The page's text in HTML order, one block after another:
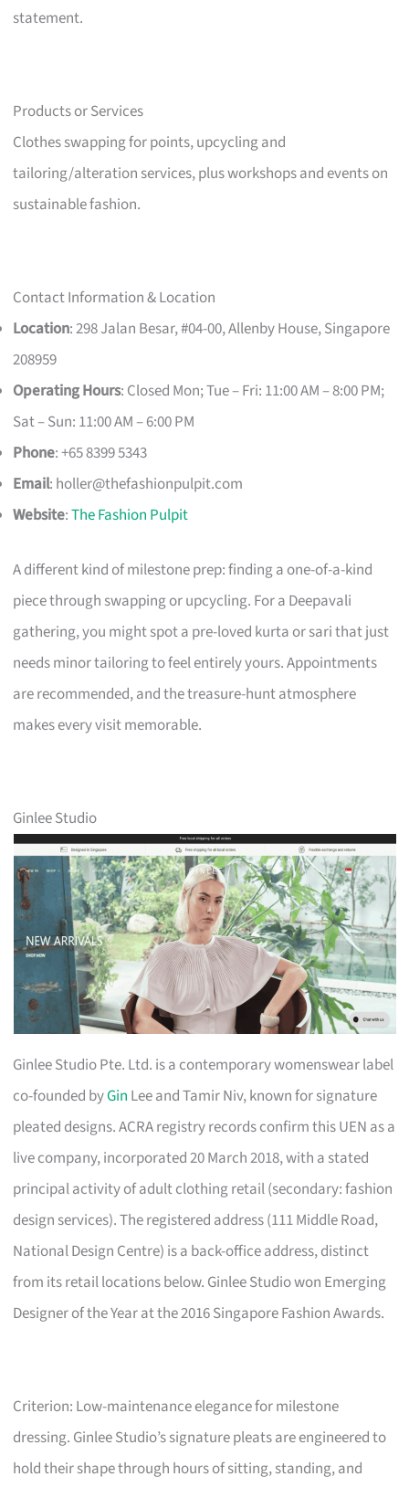
statement.
Products or Services
Clothes swapping for points, upcycling and
tailoring/alteration services, plus workshops and events on
sustainable fashion.
Contact Information & Location
Location: 298 Jalan Besar, #04-00, Allenby House, Singapore
208959
Operating Hours: Closed Mon; Tue – Fri: 11:00 AM – 8:00 PM;
Sat – Sun: 11:00 AM – 6:00 PM
Phone: +65 8399 5343
Email: holler@thefashionpulpit.com
Website:The Fashion Pulpit
A different kind of milestone prep: finding a one-of-a-kind
piece through swapping or upcycling. For a Deepavali
gathering, you might spot a pre-loved kurta or sari that just
needs minor tailoring to feel entirely yours. Appointments
are recommended, and the treasure-hunt atmosphere
makes every visit memorable.
Ginlee Studio
Ginlee Studio Pte. Ltd. is a contemporary womenswear label
co-founded byGin Lee and Tamir Niv, known for signature
pleated designs. ACRA registry records confirm this UEN as a
live company, incorporated 20 March 2018, with a stated
principal activity of adult clothing retail (secondary: fashion
design services). The registered address (111 Middle Road,
National Design Centre) is a back-office address, distinct
from its retail locations below. Ginlee Studio won Emerging
Designer of the Year at the 2016 Singapore Fashion Awards.
Criterion: Low-maintenance elegance for milestone
dressing. Ginlee Studio’s signature pleats are engineered to
hold their shape through hours of sitting, standing, and